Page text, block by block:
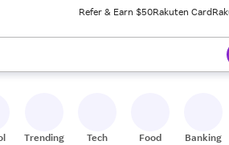
Refer & Earn $50Rakuten Card
results. When ready, press enter to
Trending Tech Food Banking